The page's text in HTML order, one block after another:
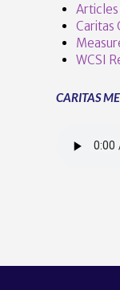
Articles
Caritas
WCSI
CARITAS